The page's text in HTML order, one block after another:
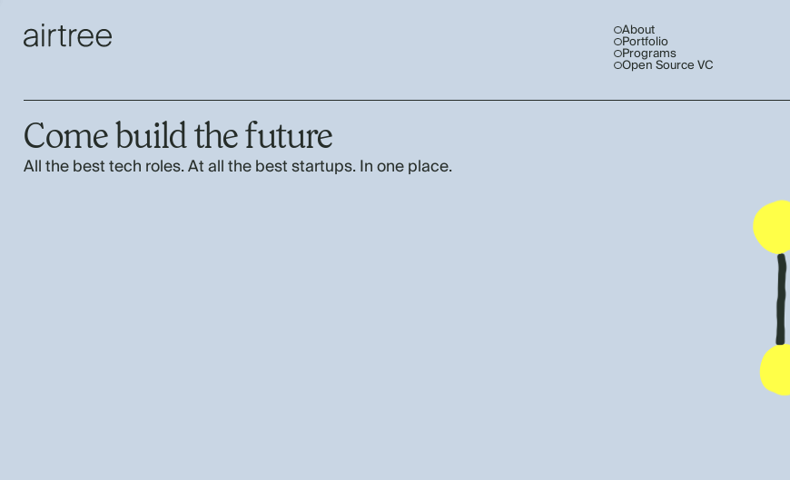
About
Portfolio
Programs
Open Source VC
Come build the future
All the best tech roles. At all the best startups. In one place.